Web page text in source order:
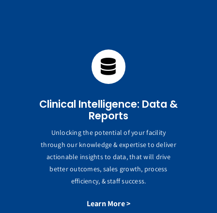
Clinical Intelligence: Data &
Reports
Unlocking the potential of your facility
through our knowledge & expertise to deliver
actionable insights to data, that will drive
better outcomes, sales growth, process
efficiency, & staff success.
Learn More >